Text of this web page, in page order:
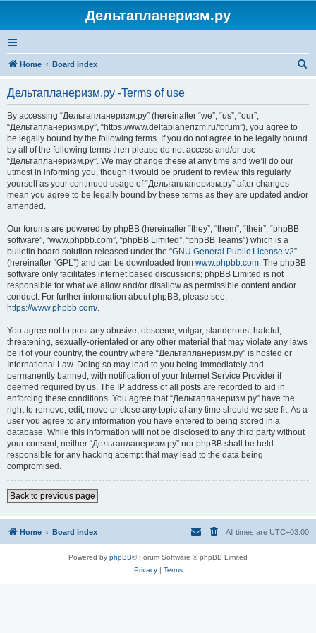
Дельтапланеризм.ру
Home Board index
Дельтапланеризм.ру -Terms of use
By accessing “Дельтапланеризм.ру” (hereinafter “we”, “us”, “our”,
“Дельтапланеризм.ру”, “https://www.deltaplanerizm.ru/forum”), you agree to
be legally bound by the following terms. If you do not agree to be legally bound
by all of the following terms then please do not access and/or use
“Дельтапланеризм.ру”. We may change these at any time and we’ll do our
utmost in informing you, though it would be prudent to review this regularly
yourself as your continued usage of “Дельтапланеризм.ру” after changes
mean you agree to be legally bound by these terms as they are updated and/or
amended.
Our forums are powered by phpBB (hereinafter “they”, “them”, “their”, “phpBB
software”, “www.phpbb.com”, “phpBB Limited”, “phpBB Teams”) which is a
bulletin board solution released under the “GNU General Public License v2”
(hereinafter “GPL”) and can be downloaded from www.phpbb.com. The phpBB
software only facilitates internet based discussions; phpBB Limited is not
responsible for what we allow and/or disallow as permissible content and/or
conduct. For further information about phpBB, please see:
https://www.phpbb.com/.
You agree not to post any abusive, obscene, vulgar, slanderous, hateful,
threatening, sexually-orientated or any other material that may violate any laws
be it of your country, the country where “Дельтапланеризм.ру” is hosted or
International Law. Doing so may lead to you being immediately and
permanently banned, with notification of your Internet Service Provider if
deemed required by us. The IP address of all posts are recorded to aid in
enforcing these conditions. You agree that “Дельтапланеризм.ру” have the
right to remove, edit, move or close any topic at any time should we see fit. As a
user you agree to any information you have entered to being stored in a
database. While this information will not be disclosed to any third party without
your consent, neither “Дельтапланеризм.ру” nor phpBB shall be held
responsible for any hacking attempt that may lead to the data being
compromised.
Back to previous page
Home Board index All times are UTC+03:00
Powered by phpBB® Forum Software © phpBB Limited
Privacy| Terms